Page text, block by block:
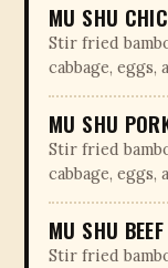
MU SHU
Stir fried
cabbage, eggs,
MU SHU
Stir fried
cabbage, eggs,
MU SHU BEEF
Stir fried